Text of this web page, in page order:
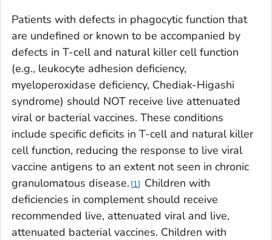
Patients with defects in phagocytic function that
are undefined or known to be accompanied by
defects in T-cell and natural killer cell function
(e.g., leukocyte adhesion deficiency,
myeloperoxidase deficiency, Chediak-Higashi
syndrome) should NOT receive live attenuated
viral or bacterial vaccines. These conditions
include specific deficits in T-cell and natural killer
cell function, reducing the response to live viral
vaccine antigens to an extent not seen in chronic
granulomatous disease. 1
Children with
deficiencies in complement should receive
recommended live, attenuated viral and live,
attenuated bacterial vaccines. Children with